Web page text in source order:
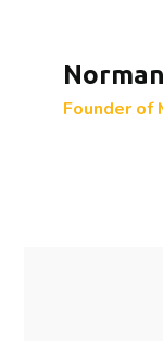
Founder of